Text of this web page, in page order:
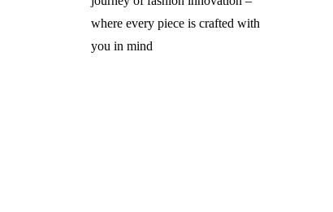
where every piece is crafted with
you in mind